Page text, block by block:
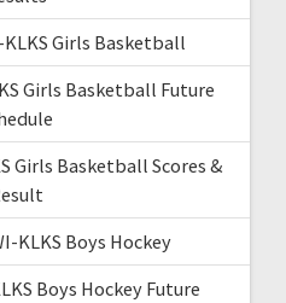
Girls Basketball
Girls Basketball Future
Girls Basketball Scores &
KLKS Boys Hockey
Boys Hockey Future